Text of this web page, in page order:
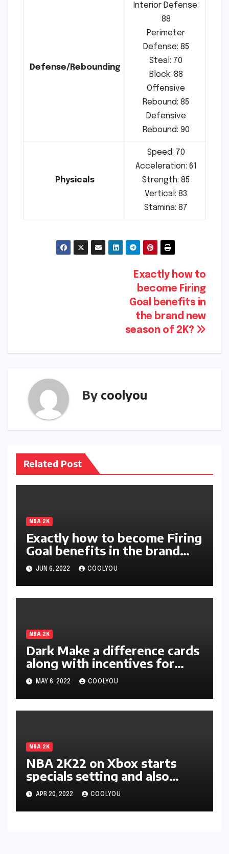
Defense/Rebounding
Interior Defense:
88
Perimeter
Defense: 85
Steal: 70
Block: 88
Offensive
Rebound: 85
Defensive
Rebound: 90
Physicals
Speed: 70
Acceleration: 61
Strength: 85
Vertical: 83
Stamina: 87
Exactly how to
become Firing
Goal benefits in
the brand new
season of 2K?
By coolyou
Related Post
NBA 2K
Exactly how to become Firing
Goal benefits in the brand
new season of 2K?
JUN 6, 2022 COOLYOU
NBA 2K
Dark Make a difference cards
along with incentives for
two-star members unleashed
in 2K22
MAY 6, 2022 COOLYOU
NBA 2K
NBA 2K22 on Xbox starts
specials setting and also
discharges incentive in-game
APR 20, 2022 COOLYOU